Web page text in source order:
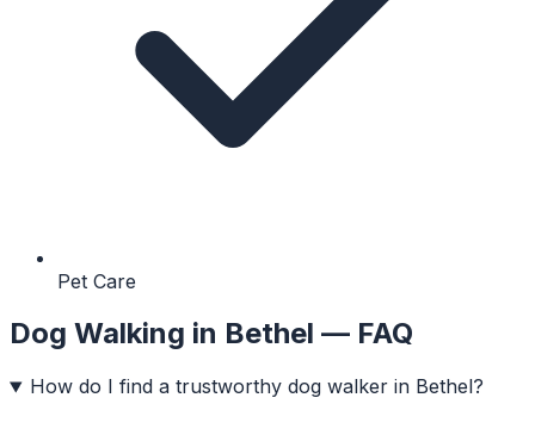
Pet Care
Dog Walking in Bethel — FAQ
How do I find a trustworthy dog walker in Bethel?